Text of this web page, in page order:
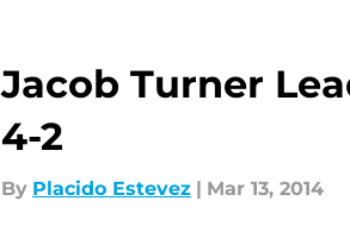
Jacob Turner
4-2
By Placido Estevez | Mar 13, 2014